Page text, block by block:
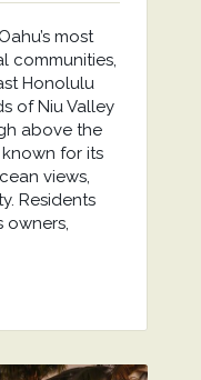
most
communities,
Honolulu
of Niu Valley
above the
for its
views,
Residents
owners,